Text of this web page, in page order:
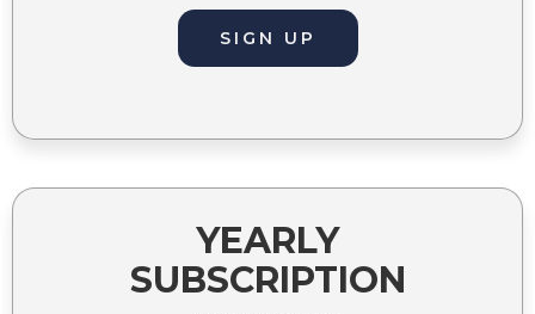
SIGN UP
YEARLY
SUBSCRIPTION